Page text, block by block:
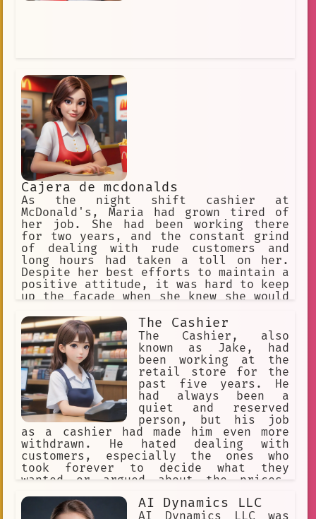
Cajera de mcdonalds
As the night shift cashier at
McDonald's, Maria had grown tired of
her job. She had been working there
for two years, and the constant grind
of dealing with rude customers and
long hours had taken a toll on her.
Despite her best efforts to maintain a
positive attitude, it was hard to keep
up the facade when she knew she would
and a lonely bed.The Cashier
The Cashier, also
known as Jake, had
been working at the
retail store for the
past five years. He
had always been a
quiet and reserved
person, but his job
as a cashier had made him even more
withdrawn. He hated dealing with
customers, especially the ones who
took forever to decide what they
wanted or argued about the prices.
customers, the rude ones, and the ones
who tried to steal from the store. It
AI Dynamics LLC
AI Dynamics LLC was